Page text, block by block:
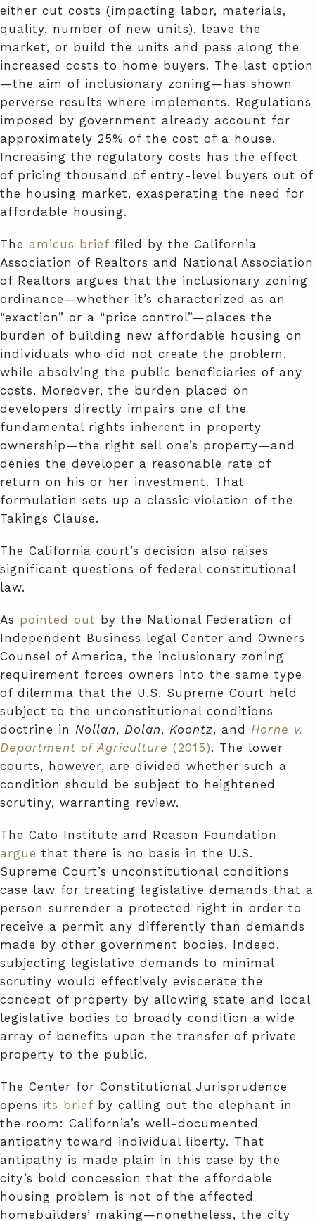
either cut costs (impacting labor, materials,
quality, number of new units), leave the
market, or build the units and pass along the
increased costs to home buyers. The last option
—the aim of inclusionary zoning—has shown
perverse results where implements. Regulations
imposed by government already account for
approximately 25% of the cost of a house.
Increasing the regulatory costs has the effect
of pricing thousand of entry-level buyers out of
the housing market, exasperating the need for
affordable housing.
The amicus brief filed by the California
Association of Realtors and National Association
of Realtors argues that the inclusionary zoning
ordinance—whether it’s characterized as an
“exaction” or a “price control”—places the
burden of building new affordable housing on
individuals who did not create the problem,
while absolving the public beneficiaries of any
costs. Moreover, the burden placed on
developers directly impairs one of the
fundamental rights inherent in property
ownership—the right sell one’s property—and
denies the developer a reasonable rate of
return on his or her investment. That
formulation sets up a classic violation of the
Takings Clause.
The California court’s decision also raises
significant questions of federal constitutional
law.
As pointed out by the National Federation of
Independent Business legal Center and Owners
Counsel of America, the inclusionary zoning
requirement forces owners into the same type
of dilemma that the U.S. Supreme Court held
subject to the unconstitutional conditions
doctrine in Nollan, Dolan, Koontz, and Horne v.
Department of Agriculture (2015). The lower
courts, however, are divided whether such a
condition should be subject to heightened
scrutiny, warranting review.
The Cato Institute and Reason Foundation
argue that there is no basis in the U.S.
Supreme Court’s unconstitutional conditions
case law for treating legislative demands that a
person surrender a protected right in order to
receive a permit any differently than demands
made by other government bodies. Indeed,
subjecting legislative demands to minimal
scrutiny would effectively eviscerate the
concept of property by allowing state and local
legislative bodies to broadly condition a wide
array of benefits upon the transfer of private
property to the public.
The Center for Constitutional Jurisprudence
opens its brief by calling out the elephant in
the room: California’s well-documented
antipathy toward individual liberty. That
antipathy is made plain in this case by the
city’s bold concession that the affordable
housing problem is not of the affected
homebuilders’ making—nonetheless, the city